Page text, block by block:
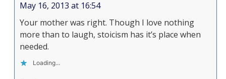
May 16, 2013 at 16:54
Your mother was right. Though I love nothing
more than to laugh, stoicism has it’s place when
needed.
Loading...